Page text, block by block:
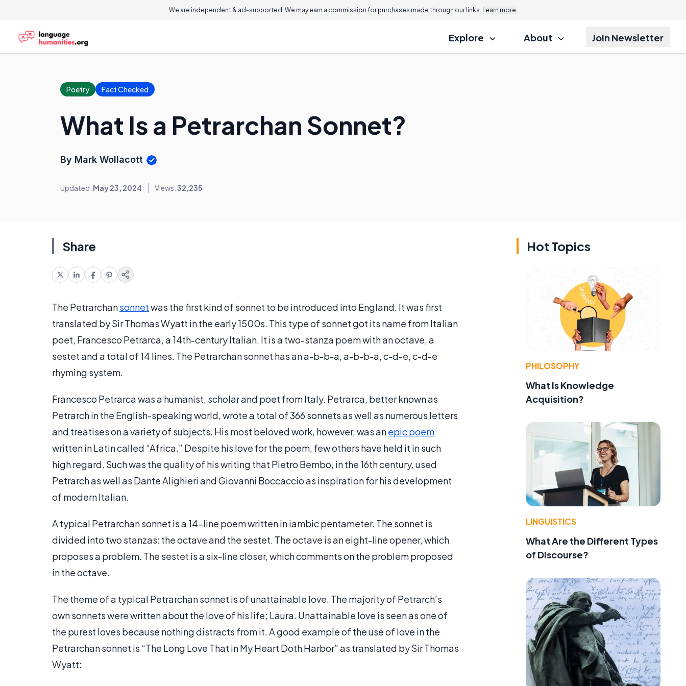
We are independent & ad-supported. We may earn a commission for purchases made through our links. Learn more.
Explore About Join Newsletter
Poetry Fact Checked
What Is a Petrarchan Sonnet?
By Mark Wollacott
Updated: May 23, 2024 Views:32,235
Share
The Petrarchansonnetwas the first kind of sonnet to be introduced into England. It was first
translated by Sir Thomas Wyatt in the early 1500s. This type of sonnet got its name from Italian
poet, Francesco Petrarca, a 14th-century Italian. It is a two-stanza poem with an octave, a
sestet and a total of 14 lines. The Petrarchan sonnet has an a-b-b-a, a-b-b-a, c-d-e, c-d-e
rhyming system.
Francesco Petrarca was a humanist, scholar and poet from Italy. Petrarca, better known as
Petrarch in the English-speaking world, wrote a total of 366 sonnets as well as numerous letters
and treatises on a variety of subjects. His most beloved work, however, was anepic poem
written in Latin called “Africa.” Despite his love for the poem, few others have held it in such
high regard. Such was the quality of his writing that Pietro Bembo, in the 16th century, used
Petrarch as well as Dante Alighieri and Giovanni Boccaccio as inspiration for his development
of modern Italian.
A typical Petrarchan sonnet is a 14-line poem written in iambic pentameter. The sonnet is
divided into two stanzas: the octave and the sestet. The octave is an eight-line opener, which
proposes a problem. The sestet is a six-line closer, which comments on the problem proposed
in the octave.
The theme of a typical Petrarchan sonnet is of unattainable love. The majority of Petrarch’s
own sonnets were written about the love of his life; Laura. Unattainable love is seen as one of
the purest loves because nothing distracts from it. A good example of the use of love in the
Petrarchan sonnet is “The Long Love That in My Heart Doth Harbor” as translated by Sir Thomas
Wyatt:
Hot Topics
PHILOSOPHY
What Is Knowledge
Acquisition?
LINGUISTICS
What Are the Different Types
of Discourse?